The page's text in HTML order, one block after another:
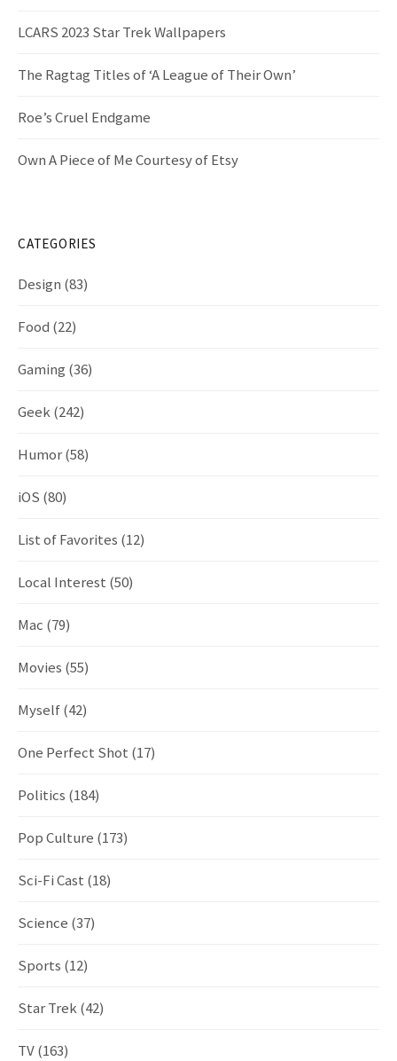
LCARS 2023 Star Trek Wallpapers
The Ragtag Titles of ‘A League of Their Own’
Roe’s Cruel Endgame
Own A Piece of Me Courtesy of Etsy
CATEGORIES
Design (83)
Food (22)
Gaming (36)
Geek(242)
Humor(58)
iOS (80)
List of Favorites (12)
Local Interest (50)
Mac (79)
Movies (55)
Myself(42)
One Perfect Shot (17)
Politics (184)
Pop Culture (173)
Sci-Fi Cast (18)
Science (37)
Sports (12)
Star Trek(42)
TV(163)